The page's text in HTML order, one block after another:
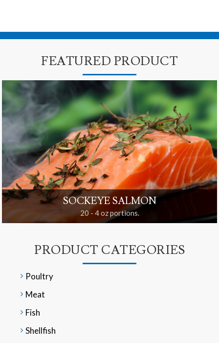
FEATURED PRODUCT
SOCKEYE SALMON
20 - 4 oz portions.
PRODUCT CATEGORIES
Poultry
Meat
Fish
Shellfish